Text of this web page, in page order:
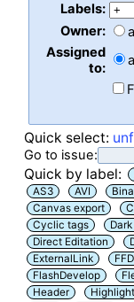
Labels:
Owner:
Assigned
to:
Quick select:
Go to issue:
Quick by label:
AS3
AVI
Canvas export
Cyclic tags
Direct Editation
ExternalLink
FlashDevelop
Header